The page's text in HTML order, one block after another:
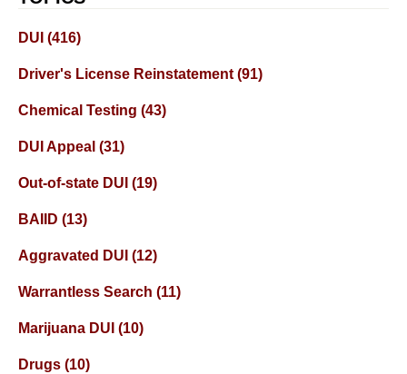
DUI (416)
Driver's License Reinstatement (91)
Chemical Testing (43)
DUI Appeal (31)
Out-of-state DUI (19)
BAIID (13)
Aggravated DUI (12)
Warrantless Search (11)
Marijuana DUI (10)
Drugs (10)